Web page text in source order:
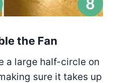
the Fan
a large half-circle on
sure it takes up